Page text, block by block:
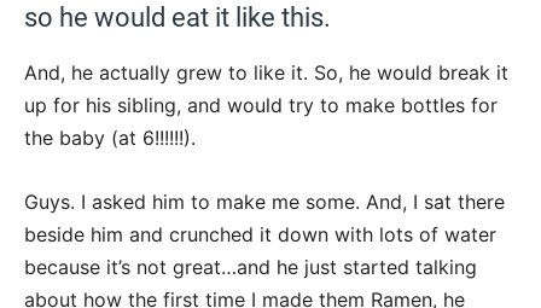
so he would eat it like this.
And, he actually grew to like it. So, he would break it
up for his sibling, and would try to make bottles for
the baby (at 6!!!!!!).
Guys. I asked him to make me some. And, I sat there
beside him and crunched it down with lots of water
because it’s not great…and he just started talking
about how the first time I made them Ramen, he